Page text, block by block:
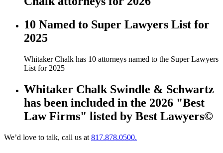
10 Named to Super Lawyers List for
2025
Whitaker Chalk has 10 attorneys named to the Super Lawyers
List for 2025
Whitaker Chalk Swindle & Schwartz
has been included in the 2026 "Best
Law Firms" listed by Best Lawyers©
We’d love to talk, call us at 817.878.0500.